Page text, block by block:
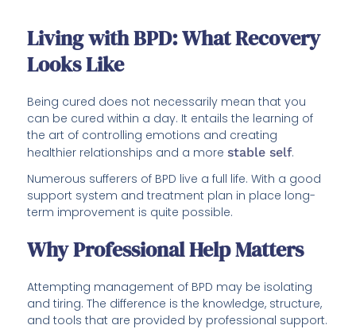
Living with BPD: What Recovery
Looks Like
Being cured does not necessarily mean that you
can be cured within a day. It entails the learning of
the art of controlling emotions and creating
healthier relationships and a morestable self.
Numerous sufferers of BPD live a full life. With a good
support system and treatment plan in place long-
term improvement is quite possible.
Why Professional Help Matters
Attempting management of BPD may be isolating
and tiring. The difference is the knowledge, structure,
and tools that are provided by professional support.